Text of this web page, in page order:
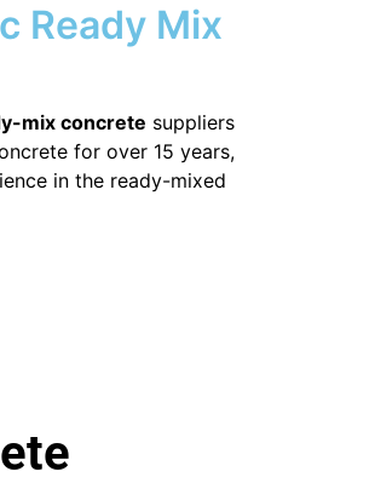
Ready Mix
mix concrete suppliers
for over 15 years,
in the ready-mixed